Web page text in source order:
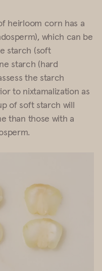
heirloom corn has a
which can be
starch (soft
starch (hard
the starch
to nixtamalization as
of soft starch will
than those with a